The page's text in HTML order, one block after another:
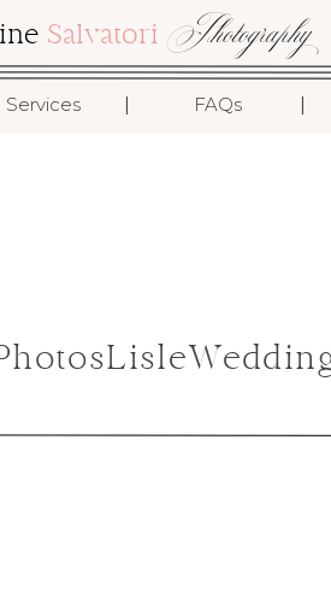
Photography
Salvatori
Services FAQs I
I